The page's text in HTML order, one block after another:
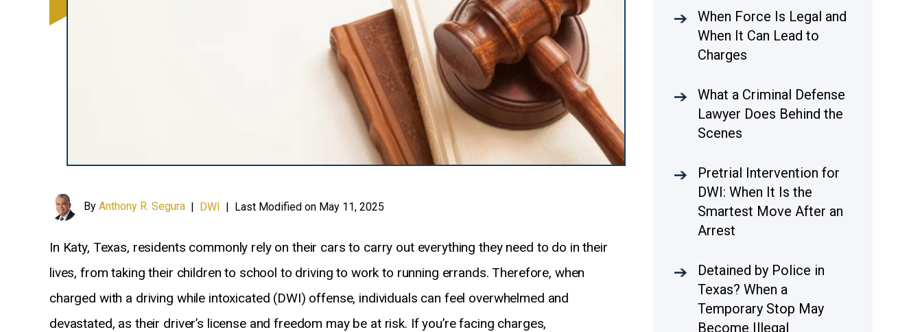
By Anthony R. Segura | DWI | Last Modified on May 11, 2025
In Katy, Texas, residents commonly rely on their cars to carry out everything they need to do in their
lives, from taking their children to school to driving to work to running errands. Therefore, when
charged with a driving while intoxicated (DWI) offense, individuals can feel overwhelmed and
devastated, as their driver’s license and freedom may be at risk. If you’re facing charges,
When Force Is Legal and
When It Can Lead to
Charges
What a Criminal Defense
Lawyer Does Behind the
Scenes
Pretrial Intervention for
DWI: When It Is the
Smartest Move After an
Arrest
Detained by Police in
Texas? When a
Temporary Stop May
Become Illegal